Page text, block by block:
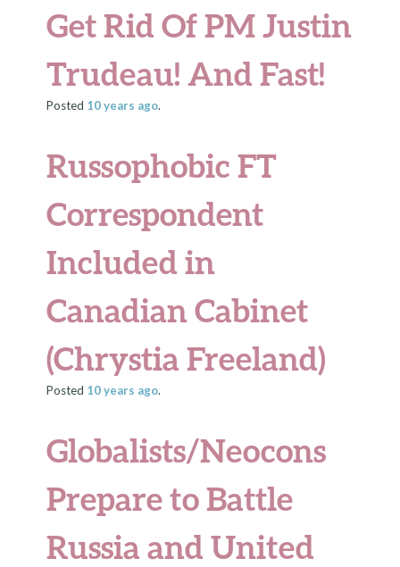
Get Rid Of PM Justin
Trudeau! And Fast!
Posted 10 years ago.
Russophobic FT
Correspondent
Included in
Canadian Cabinet
(Chrystia Freeland)
Posted 10 years ago.
Globalists/Neocons
Prepare to Battle
Russia and United